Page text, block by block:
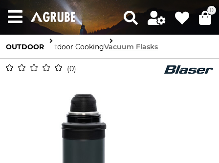
0
OUTDOOR Outdoor CookingVacuum Flasks
0